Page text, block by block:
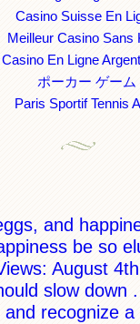
Casino Suisse En
Meilleur Casino Sans
Casino En Ligne
ポーカー ゲーム
Paris Sportif Tennis
and
be so
August
slow down
recognize a